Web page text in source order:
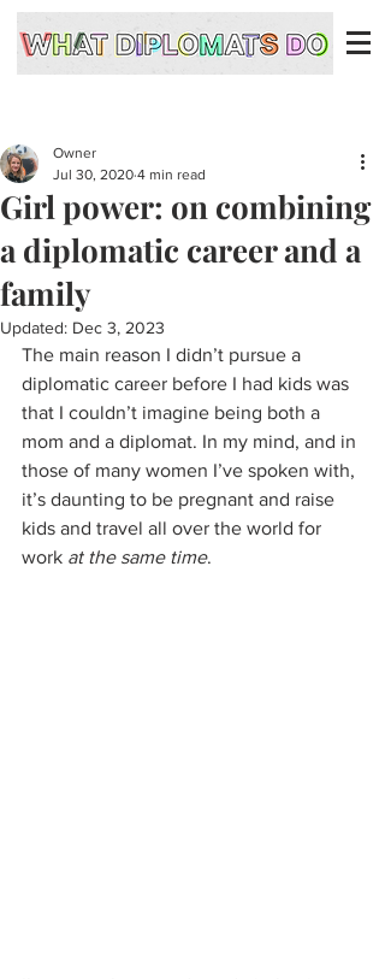
Girl power: on combining
a diplomatic career and a
family
Owner
Jul 30, 2020 4 min read
Updated: Dec 3, 2023
The main reason I didn’t pursue a
diplomatic career before I had kids was
that I couldn’t imagine being both a
mom and a diplomat. In my mind, and in
those of many women I’ve spoken with,
it’s daunting to be pregnant and raise
kids and travel all over the world for
work at the same time.